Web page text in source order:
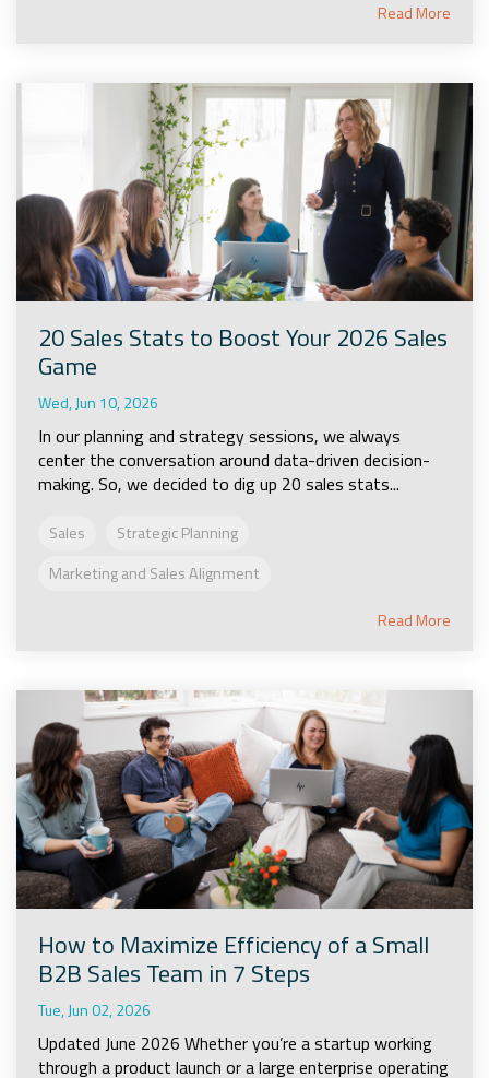
Read More
20 Sales Stats to Boost Your 2026 Sales
Game
Wed, Jun 10, 2026
In our planning and strategy sessions, we always
center the conversation around data-driven decision-
making. So, we decided to dig up 20 sales stats...
Sales
Strategic Planning
Marketing and Sales Alignment
Read More
How to Maximize Efficiency of a Small
B2B Sales Team in 7 Steps
Tue, Jun 02, 2026
Updated June 2026 Whether you’re a startup working
through a product launch or a large enterprise operating